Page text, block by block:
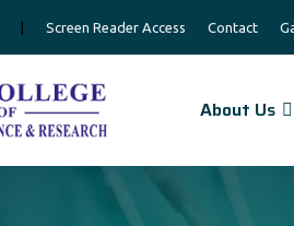
Screen Reader Access Contact
About Us